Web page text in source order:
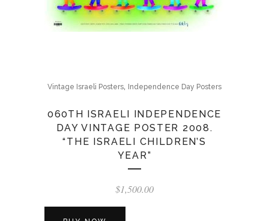
Vintage Israeli Posters, Independence Day Posters
060TH ISRAELI INDEPENDENCE
DAY VINTAGE POSTER 2008.
“THE ISRAELI CHILDREN’S
YEAR”
$1,500.00